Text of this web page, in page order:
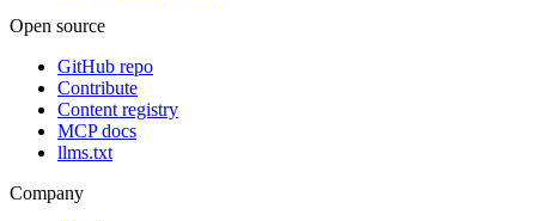
Open source
GitHub repo
Contribute
Content registry
MCP docs
llms.txt
Company